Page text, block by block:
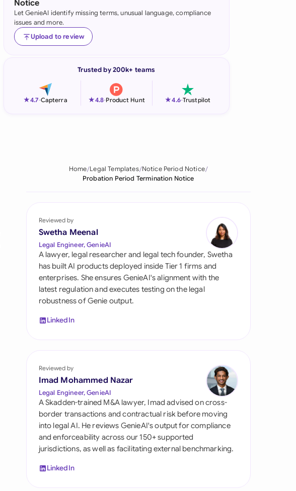
Indonesia
Ireland
Netherlands
Pakistan
Saudi Arabia
Singapore
South Africa
España
Switzerland
United Arab Emirates
United States
Notice
Let GenieAI identify missing terms, unusual language, compliance
issues and more.
Upload to review
Trusted by 200k+ teams
★4.7-Capterra ★4.8-Product Hunt ★4.6-Trustpilot
Home Legal Templates Notice Period Notice
Probation Period Termination Notice
Reviewed by
Swetha Meenal
Legal Engineer, GenieAI
A lawyer, legal researcher and legal tech founder, Swetha
has built AI products deployed inside Tier 1 firms and
enterprises. She ensures GenieAI's alignment with the
latest regulation and executes testing on the legal
robustness of Genie output.
LinkedIn
Reviewed by
Imad Mohammed Nazar
Legal Engineer, GenieAI
A Skadden-trained M&A lawyer, Imad advised on cross-
border transactions and contractual risk before moving
into legal AI. He reviews GenieAI's output for compliance
and enforceability across our 150+ supported
jurisdictions, as well as facilitating external benchmarking.
LinkedIn